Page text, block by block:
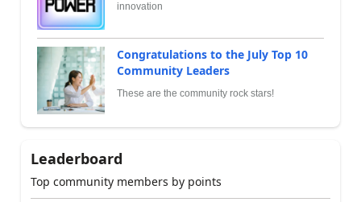
innovation
Congratulations to the July Top 10
Community Leaders
These are the community rock stars!
Leaderboard
Top community members by points